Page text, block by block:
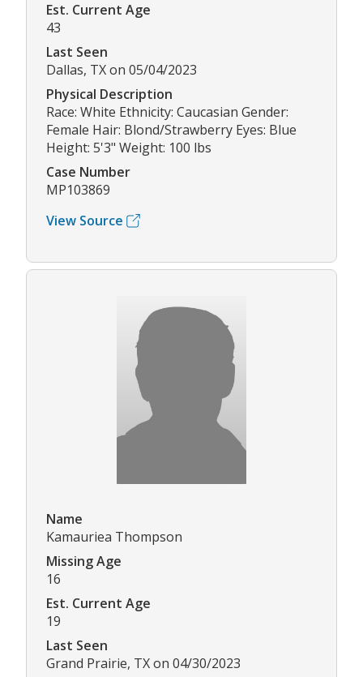
Est. Current Age
43
Last Seen
Dallas, TX on 05/04/2023
Physical Description
Race: White Ethnicity: Caucasian Gender:
Female Hair: Blond/Strawberry Eyes: Blue
Height: 5'3" Weight: 100 lbs
Case Number
MP103869
View Source
Name
Kamauriea Thompson
Missing Age
16
Est. Current Age
19
Last Seen
Grand Prairie, TX on 04/30/2023